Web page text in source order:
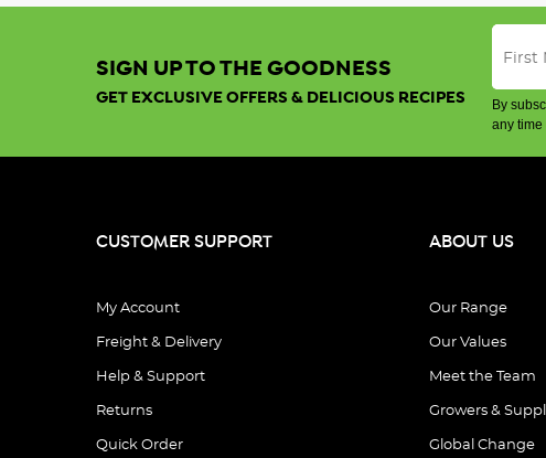
SIGN UP TO THE GOODNESS
GET EXCLUSIVE OFFERS & DELICIOUS RECIPES
By
any
CUSTOMER SUPPORT
My Account
Freight & Delivery
Help & Support
Returns
Quick Order
ABOUT US
Our Range
Our Values
Meet the Team
Growers &
Global Change